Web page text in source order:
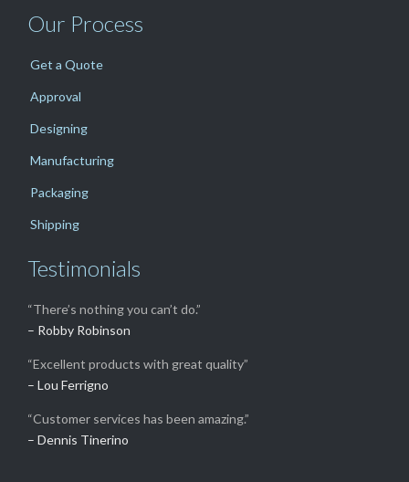
Our Process
Get a Quote
Approval
Designing
Manufacturing
Packaging
Shipping
Testimonials
“There’s nothing you can’t do.”
– Robby Robinson
“Excellent products with great quality”
– Lou Ferrigno
“Customer services has been amazing.”
– Dennis Tinerino